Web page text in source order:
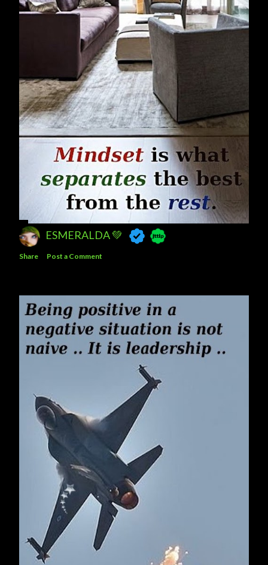
ESMERALDA 💚
Share Post a Comment